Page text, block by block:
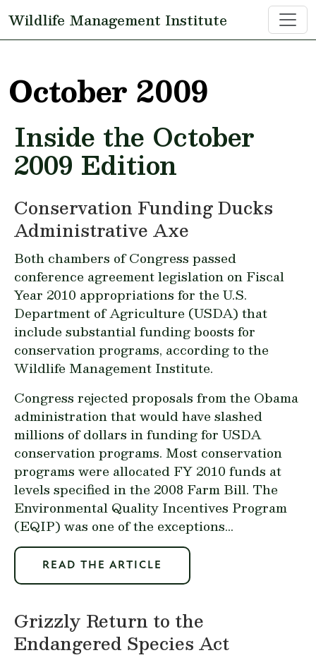
Wildlife Management Institute
October 2009
Inside the October
2009 Edition
Conservation Funding Ducks
Administrative Axe
Both chambers of Congress passed
conference agreement legislation on Fiscal
Year 2010 appropriations for the U.S.
Department of Agriculture (USDA) that
include substantial funding boosts for
conservation programs, according to the
Wildlife Management Institute.
Congress rejected proposals from the Obama
administration that would have slashed
millions of dollars in funding for USDA
conservation programs. Most conservation
programs were allocated FY 2010 funds at
levels specified in the 2008 Farm Bill. The
Environmental Quality Incentives Program
(EQIP) was one of the exceptions...
READ THE ARTICLE
Grizzly Return to the
Endangered Species Act